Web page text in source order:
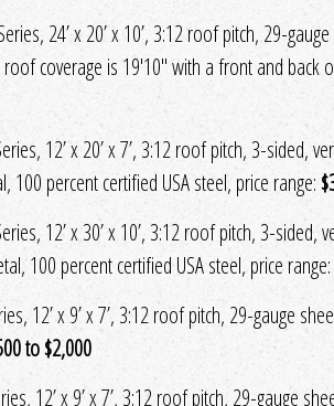
24’ x 20’ x 10’, 3:12 roof pitch, 29-
roof coverage is 19'10" with a front and back
12’ x 20’ x 7’, 3:12 roof pitch, 3-sided,
100 percent certified USA steel, price range:
12’ x 30’ x 10’, 3:12 roof pitch, 3-sided,
100 percent certified USA steel, price range:
12’ x 9’ x 7’, 3:12 roof pitch, 29-gauge
to $2,000
12’ x 9’ x 7’, 3:12 roof pitch, 29-gauge